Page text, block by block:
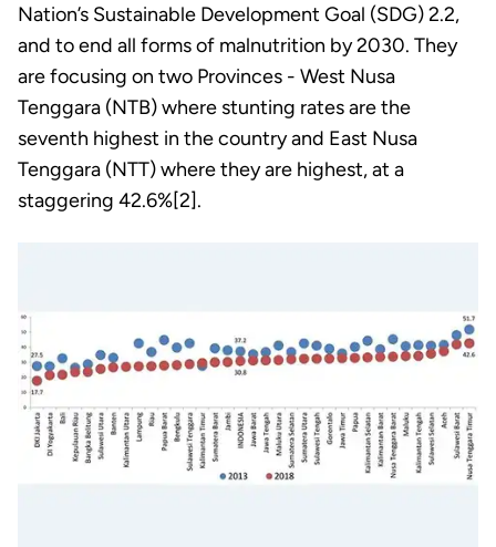
Nation’s Sustainable Development Goal (SDG) 2.2,
and to end all forms of malnutrition by 2030. They
are focusing on two Provinces - West Nusa
Tenggara (NTB) where stunting rates are the
seventh highest in the country and East Nusa
Tenggara (NTT) where they are highest, at a
staggering 42.6%[2].